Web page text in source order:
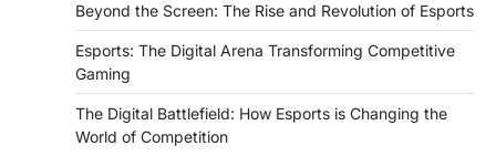
Beyond the Screen: The Rise and Revolution of Esports
Esports: The Digital Arena Transforming Competitive
Gaming
The Digital Battlefield: How Esports is Changing the
World of Competition